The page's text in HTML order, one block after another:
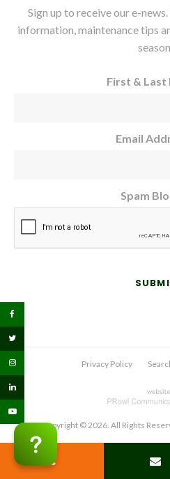
Sign up to receive our e-
information, maintenance tips
First & Last
Email
Spam
Privacy Policy
Copyright © 2026. All Rights
PHONE